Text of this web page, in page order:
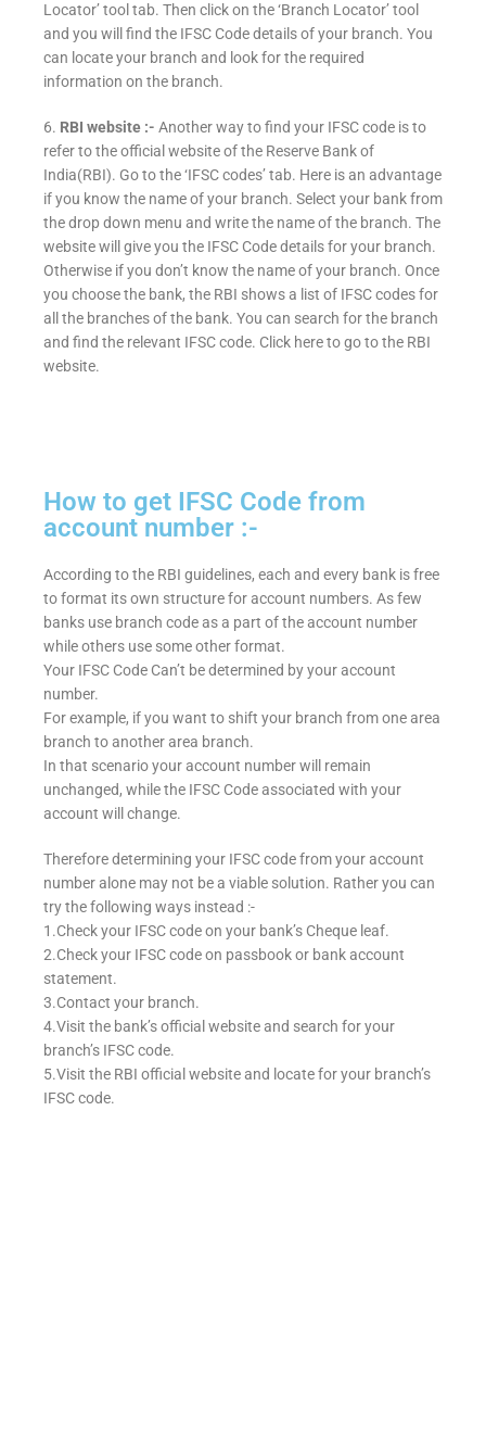
Locator’ tool tab. Then click on the ‘Branch Locator’ tool
and you will find the IFSC Code details of your branch. You
can locate your branch and look for the required
information on the branch.
6. RBI website :- Another way to find your IFSC code is to
refer to the official website of the Reserve Bank of
India(RBI). Go to the ‘IFSC codes’ tab. Here is an advantage
if you know the name of your branch. Select your bank from
the drop down menu and write the name of the branch. The
website will give you the IFSC Code details for your branch.
Otherwise if you don’t know the name of your branch. Once
you choose the bank, the RBI shows a list of IFSC codes for
all the branches of the bank. You can search for the branch
and find the relevant IFSC code. Click here to go to the RBI
website.
How to get IFSC Code from
account number :-
According to the RBI guidelines, each and every bank is free
to format its own structure for account numbers. As few
banks use branch code as a part of the account number
while others use some other format.
Your IFSC Code Can’t be determined by your account
number.
For example, if you want to shift your branch from one area
branch to another area branch.
In that scenario your account number will remain
unchanged, while the IFSC Code associated with your
account will change.
Therefore determining your IFSC code from your account
number alone may not be a viable solution. Rather you can
try the following ways instead :-
1.Check your IFSC code on your bank’s Cheque leaf.
2.Check your IFSC code on passbook or bank account
statement.
3.Contact your branch.
4.Visit the bank’s official website and search for your
branch’s IFSC code.
5.Visit the RBI official website and locate for your branch’s
IFSC code.